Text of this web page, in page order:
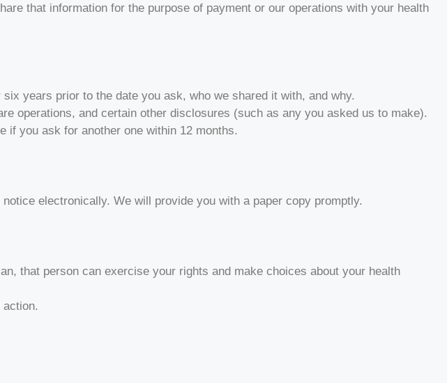
that information for the purpose of payment or our operations with your health
years prior to the date you ask, who we shared it with, and why.
operations, and certain other disclosures (such as any you asked us to make).
if you ask for another one within 12 months.
electronically. We will provide you with a paper copy promptly.
that person can exercise your rights and make choices about your health